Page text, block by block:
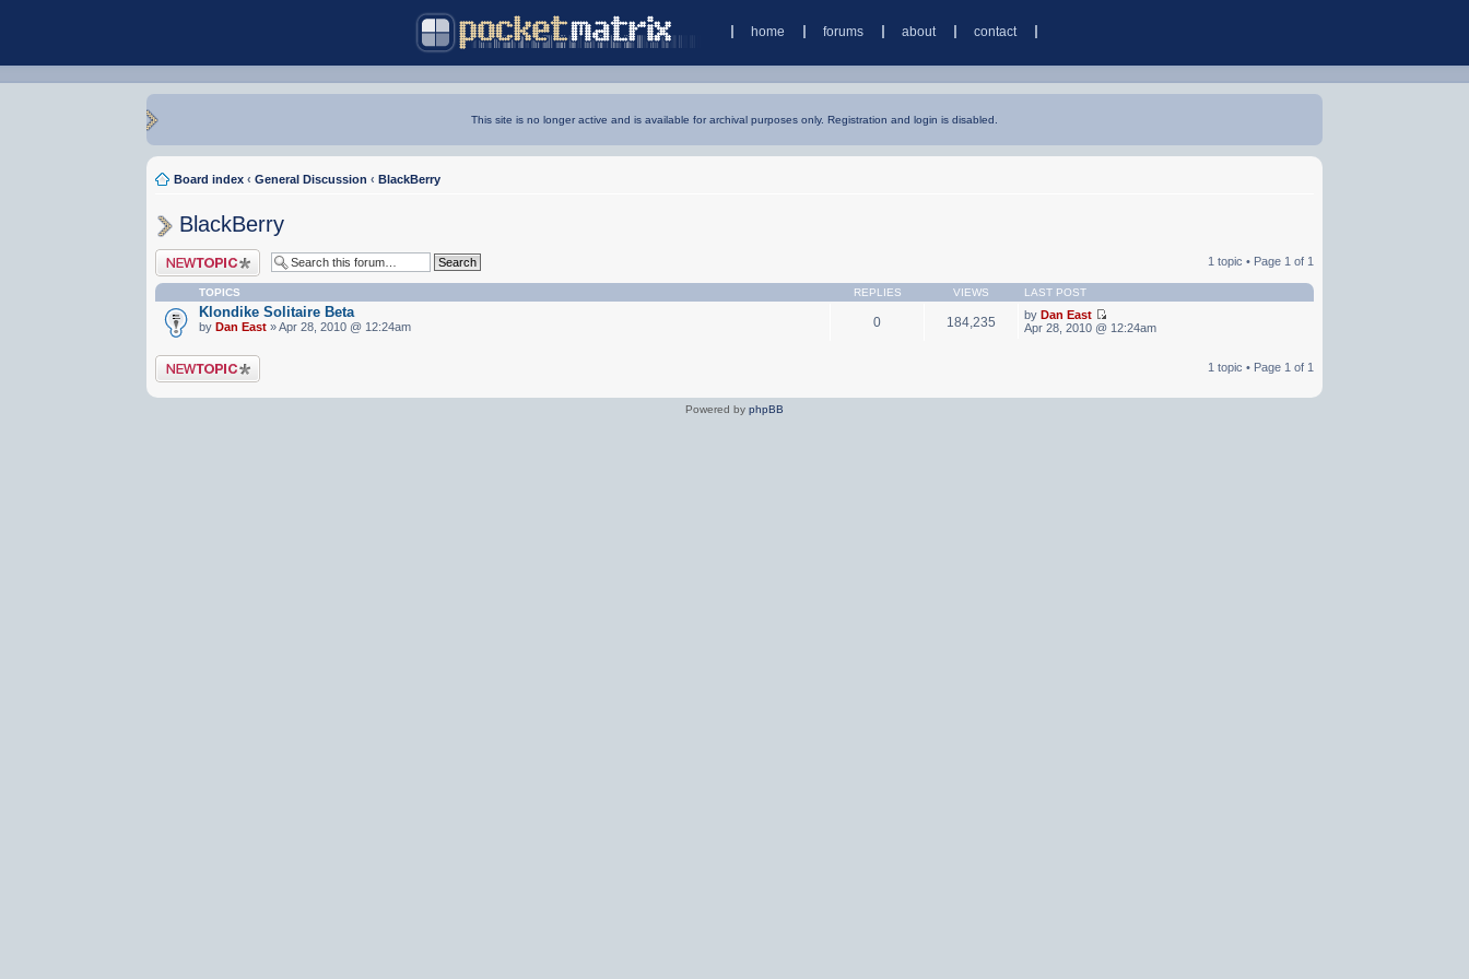
home forums about contact
This site is no longer active and is available for archival purposes only. Registration and login is disabled.
Board index ‹ General Discussion ‹ BlackBerry
BlackBerry
Post a new topic 1 topic • Page 1 of 1
TOPICS REPLIES VIEWS LAST POST
Klondike Solitaire Beta
byDan East » Apr 28, 2010 @ 12:24am 0 184,235 by Dan East
Apr 28, 2010 @ 12:24am
Post a new topic 1 topic • Page 1 of 1
Powered by phpBB